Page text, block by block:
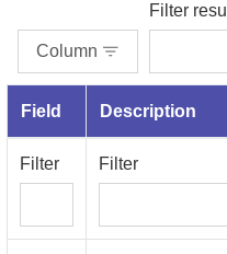
Column
Filter
Field Description
Filter Filter